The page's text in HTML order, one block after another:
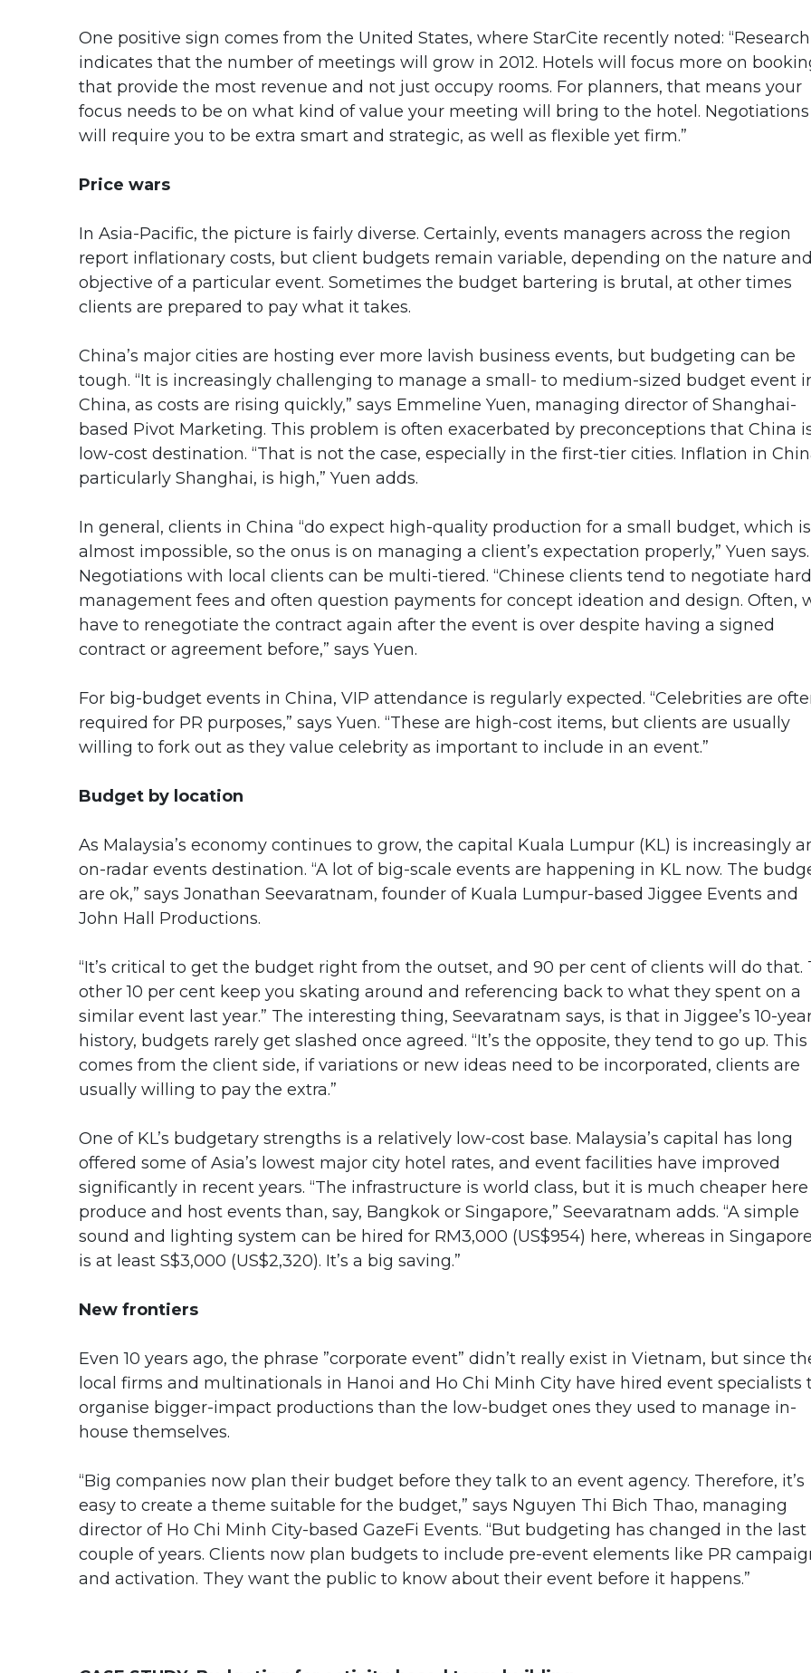
One positive sign comes from the United States, where StarCite recently noted: “Research
indicates that the number of meetings will grow in 2012. Hotels will focus more on
that provide the most revenue and not just occupy rooms. For planners, that means your
focus needs to be on what kind of value your meeting will bring to the hotel. Negotiations
will require you to be extra smart and strategic, as well as flexible yet firm.”
Price wars
In Asia-Pacific, the picture is fairly diverse. Certainly, events managers across the region
report inflationary costs, but client budgets remain variable, depending on the nature and
objective of a particular event. Sometimes the budget bartering is brutal, at other times
clients are prepared to pay what it takes.
China’s major cities are hosting ever more lavish business events, but budgeting can be
tough. “It is increasingly challenging to manage a small- to medium-sized budget event
China, as costs are rising quickly,” says Emmeline Yuen, managing director of Shanghai-
based Pivot Marketing. This problem is often exacerbated by preconceptions that China
low-cost destination. “That is not the case, especially in the first-tier cities. Inflation in
particularly Shanghai, is high,” Yuen adds.
In general, clients in China “do expect high-quality production for a small budget, which is
almost impossible, so the onus is on managing a client’s expectation properly,” Yuen says.
Negotiations with local clients can be multi-tiered. “Chinese clients tend to negotiate
management fees and often question payments for concept ideation and design. Often,
have to renegotiate the contract again after the event is over despite having a signed
contract or agreement before,” says Yuen.
For big-budget events in China, VIP attendance is regularly expected. “Celebrities are
required for PR purposes,” says Yuen. “These are high-cost items, but clients are usually
willing to fork out as they value celebrity as important to include in an event.”
Budget by location
As Malaysia’s economy continues to grow, the capital Kuala Lumpur (KL) is increasingly
on-radar events destination. “A lot of big-scale events are happening in KL now. The
are ok,” says Jonathan Seevaratnam, founder of Kuala Lumpur-based Jiggee Events and
John Hall Productions.
“It’s critical to get the budget right from the outset, and 90 per cent of clients will do that.
other 10 per cent keep you skating around and referencing back to what they spent on a
similar event last year.” The interesting thing, Seevaratnam says, is that in Jiggee’s 10-
history, budgets rarely get slashed once agreed. “It’s the opposite, they tend to go up. This
comes from the client side, if variations or new ideas need to be incorporated, clients are
usually willing to pay the extra.”
One of KL’s budgetary strengths is a relatively low-cost base. Malaysia’s capital has long
offered some of Asia’s lowest major city hotel rates, and event facilities have improved
significantly in recent years. “The infrastructure is world class, but it is much cheaper
produce and host events than, say, Bangkok or Singapore,” Seevaratnam adds. “A simple
sound and lighting system can be hired for RM3,000 (US$954) here, whereas in
is at least S$3,000 (US$2,320). It’s a big saving.”
New frontiers
Even 10 years ago, the phrase ”corporate event” didn’t really exist in Vietnam, but since
local firms and multinationals in Hanoi and Ho Chi Minh City have hired event specialists
organise bigger-impact productions than the low-budget ones they used to manage in-
house themselves.
“Big companies now plan their budget before they talk to an event agency. Therefore, it’s
easy to create a theme suitable for the budget,” says Nguyen Thi Bich Thao, managing
director of Ho Chi Minh City-based GazeFi Events. “But budgeting has changed in the last
couple of years. Clients now plan budgets to include pre-event elements like PR
and activation. They want the public to know about their event before it happens.”